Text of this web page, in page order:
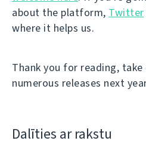
about the platform, Twitter
where it helps us.
Thank you for reading,
numerous releases next
Dalīties ar rakstu